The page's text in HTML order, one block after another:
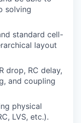
solving
standard cell-
layout
drop, RC delay,
and coupling
physical
LVS, etc.).